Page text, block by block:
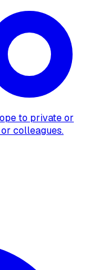
to private or
colleagues.